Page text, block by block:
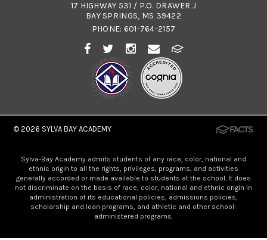
17 HIGHWAY 531 / P.O. DRAWER J
BAY SPRINGS, MS 39422
PHONE: 601-764-2157
© 2026 SYLVA BAY ACADEMY
Sylva-Bay Academy admits students of any race, color, national and
ethnic origin to all the rights, privileges, programs, and activities
generally accorded or made available to students at the school. It does
not discriminate on the basis of race, color, national and ethnic origin in
administration of its educational policies, admissions policies,
scholarship and loan programs, and athletic and other school-
administered programs.